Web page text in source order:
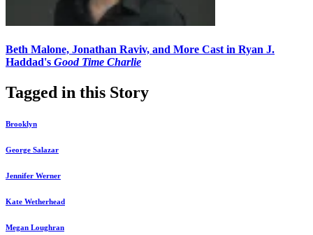
Beth Malone, Jonathan Raviv, and More Cast in Ryan J.
Haddad's Good Time Charlie
Tagged in this Story
Brooklyn
George Salazar
Jennifer Werner
Kate Wetherhead
Megan Loughran